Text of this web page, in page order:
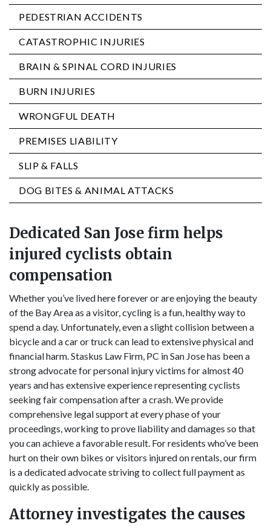
Dedicated San Jose firm helps
injured cyclists obtain
compensation
Whether you’ve lived here forever or are enjoying the beauty
of the Bay Area as a visitor, cycling is a fun, healthy way to
spend a day. Unfortunately, even a slight collision between a
bicycle and a car or truck can lead to extensive physical and
financial harm. Staskus Law Firm, PC in San Jose has been a
strong advocate for personal injury victims for almost 40
years and has extensive experience representing cyclists
seeking fair compensation after a crash. We provide
comprehensive legal support at every phase of your
proceedings, working to prove liability and damages so that
you can achieve a favorable result. For residents who’ve been
hurt on their own bikes or visitors injured on rentals, our firm
is a dedicated advocate striving to collect full payment as
quickly as possible.
Attorney investigates the causes
PEDESTRIAN ACCIDENTS
CATASTROPHIC INJURIES
BRAIN & SPINAL CORD INJURIES
BURN INJURIES
WRONGFUL DEATH
PREMISES LIABILITY
SLIP & FALLS
DOG BITES & ANIMAL ATTACKS